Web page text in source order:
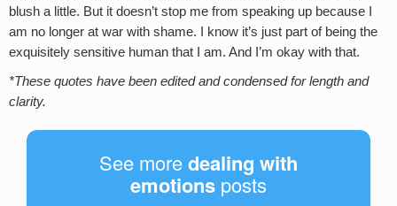
blush a little. But it doesn’t stop me from speaking up because I
am no longer at war with shame. I know it’s just part of being the
exquisitely sensitive human that I am. And I’m okay with that.
*These quotes have been edited and condensed for length and
clarity.
See moredealing with
emotions posts